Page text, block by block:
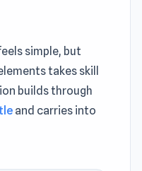
simple, but
takes skill
builds through
and carries into